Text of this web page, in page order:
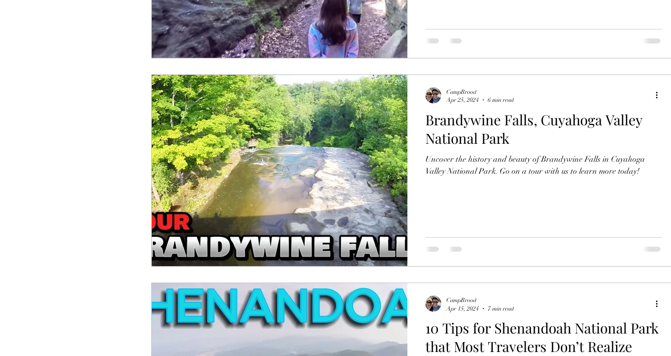
Brandywine Falls, Cuyahoga Valley
National Park
Uncover the history and beauty of Brandywine Falls in Cuyahoga
Valley National Park. Go on a tour with us to learn more today!
CampBrood
Apr 25, 2024
6 min read
10 Tips for Shenandoah National Park
that Most Travelers Don’t Realize
CampBrood
Apr 15, 2024
7 min read